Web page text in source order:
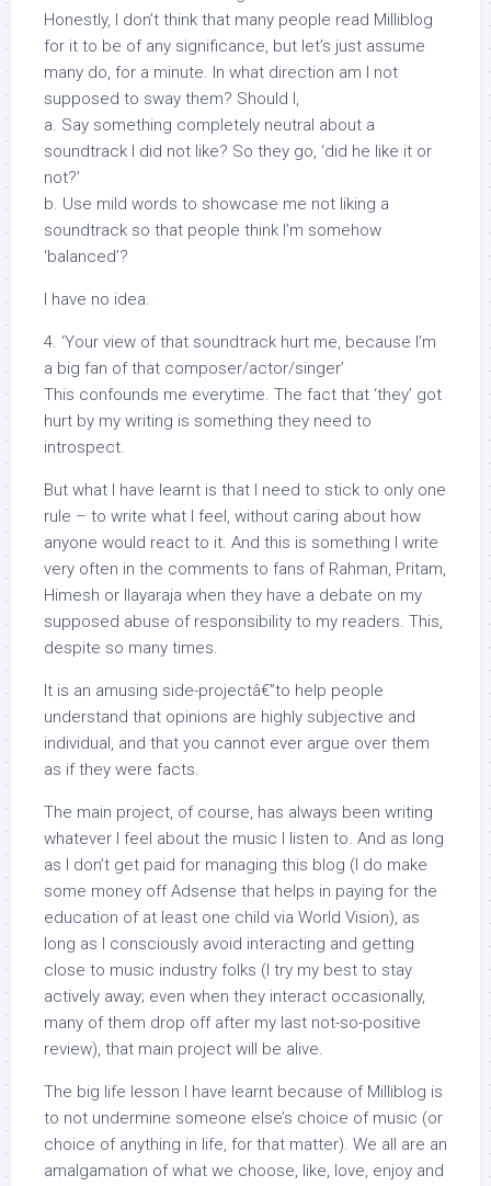
Honestly, I don’t think that many people read Milliblog
for it to be of any significance, but let’s just assume
many do, for a minute. In what direction am I not
supposed to sway them? Should I,
a. Say something completely neutral about a
soundtrack I did not like? So they go, ‘did he like it or
not?’
b. Use mild words to showcase me not liking a
soundtrack so that people think I’m somehow
‘balanced’?
I have no idea.
4. ‘Your view of that soundtrack hurt me, because I’m
a big fan of that composer/actor/singer’
This confounds me everytime. The fact that ‘they’ got
hurt by my writing is something they need to
introspect.
But what I have learnt is that I need to stick to only one
rule – to write what I feel, without caring about how
anyone would react to it. And this is something I write
very often in the comments to fans of Rahman, Pritam,
Himesh or Ilayaraja when they have a debate on my
supposed abuse of responsibility to my readers. This,
despite so many times.
It is an amusing side-projectâ€”to help people
understand that opinions are highly subjective and
individual, and that you cannot ever argue over them
as if they were facts.
The main project, of course, has always been writing
whatever I feel about the music I listen to. And as long
as I don’t get paid for managing this blog (I do make
some money off Adsense that helps in paying for the
education of at least one child via World Vision), as
long as I consciously avoid interacting and getting
close to music industry folks (I try my best to stay
actively away; even when they interact occasionally,
many of them drop off after my last not-so-positive
review), that main project will be alive.
The big life lesson I have learnt because of Milliblog is
to not undermine someone else’s choice of music (or
choice of anything in life, for that matter). We all are an
amalgamation of what we choose, like, love, enjoy and